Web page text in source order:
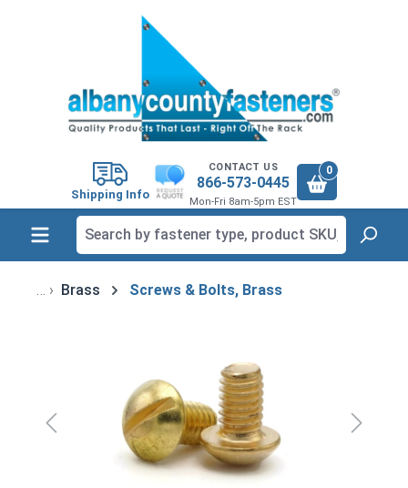
Shipping Info
CONTACT US
866-573-0445
Mon-Fri 8am-5pm EST
0
Brass Screws & Bolts, Brass